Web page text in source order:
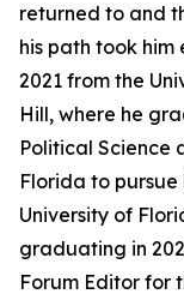
returned to and
his path took him
2021 from the
Hill, where he
Political Science
Florida to pursue
University of
graduating in
Forum Editor for